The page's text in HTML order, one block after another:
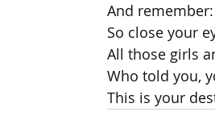
And
So close your
All those girls
Who told you,
This is your